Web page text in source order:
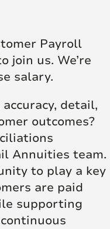
Payroll
join us. We’re
salary.
detail,
outcomes?
Annuities team.
to play a key
are paid
supporting